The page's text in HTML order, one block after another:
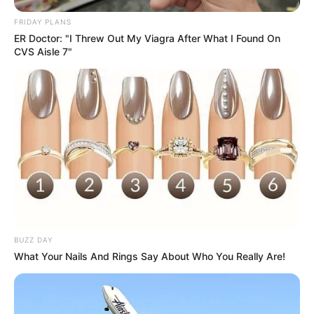
Imagens:melzamelo.blogspot.com.br
FRIDAY PLANS
ER Doctor: "I Threw Out My Viagra After What I Found On
CVS Aisle 7"
BUZZ DAY
What Your Nails And Rings Say About Who You Really Are!